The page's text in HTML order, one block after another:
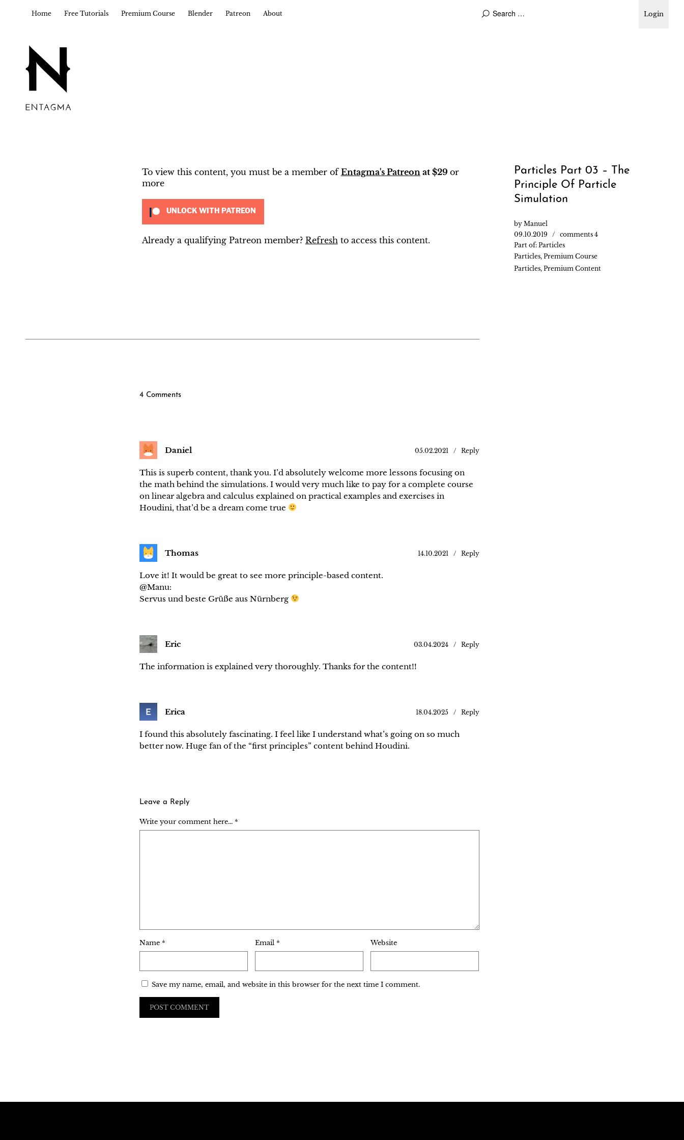
Login
Home Free Tutorials Premium Course Blender Patreon About
Particles Part 03 – The
Principle Of Particle
Simulation
by Manuel
09.10.2019
comments 4
Part of: Particles
Particles, Premium Course
Particles, Premium Content
To view this content, you must be a member of Entagma's Patreon at $29 or
more
UNLOCK WITH PATREON
Already a qualifying Patreon member? Refresh to access this content.
4 Comments
Daniel 05.02.2021 Reply
This is superb content, thank you. I’d absolutely welcome more lessons focusing on
the math behind the simulations. I would very much like to pay for a complete course
on linear algebra and calculus explained on practical examples and exercises in
Houdini, that’d be a dream come true
Thomas 14.10.2021 Reply
Love it! It would be great to see more principle-based content.
@Manu:
Servus und beste Grüße aus Nürnberg
Eric 03.04.2024 Reply
The information is explained very thoroughly. Thanks for the content!!
Erica 18.04.2025 Reply
I found this absolutely fascinating. I feel like I understand what’s going on so much
better now. Huge fan of the “first principles” content behind Houdini.
Leave a Reply
Write your comment here... *
Name * Email * Website
Save my name, email, and website in this browser for the next time I comment.